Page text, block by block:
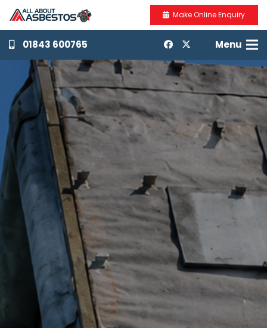
Make Online Enquiry
01843 600765 Menu